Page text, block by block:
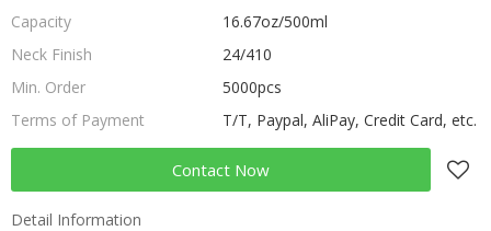
Capacity
16.67oz/500ml
Neck Finish
24/410
Min. Order
5000pcs
Terms of Payment
T/T, Paypal, AliPay, Credit Card, etc.
Contact Now
Detail Information